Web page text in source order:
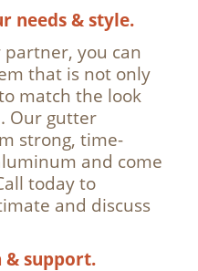
needs & style.
you can
that is not only
match the look
Our gutter
strong, time-
and come
today to
and discuss
& support.